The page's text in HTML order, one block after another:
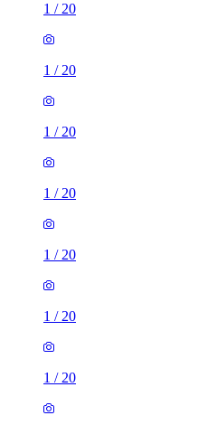
1 / 20
1 / 20
1 / 20
1 / 20
1 / 20
1 / 20
1 / 20